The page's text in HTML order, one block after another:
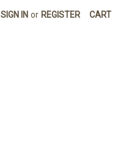
SIGN IN or REGISTER CART